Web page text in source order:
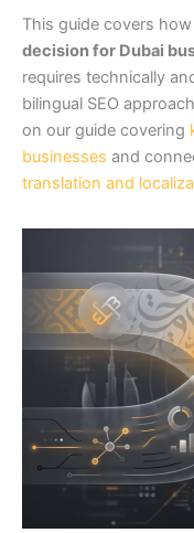
This guide covers
decision for Dubai
requires technically
bilingual SEO
on our guide covering
businesses and
translation and